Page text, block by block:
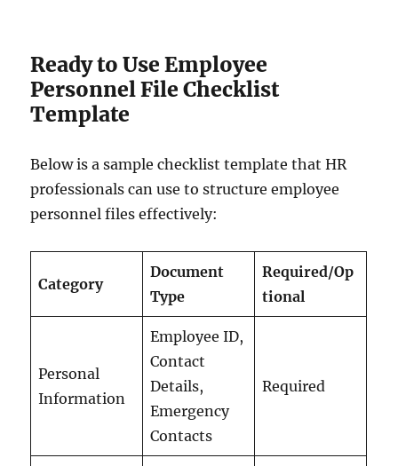
Ready to Use Employee
Personnel File Checklist
Template
Below is a sample checklist template that HR
professionals can use to structure employee
personnel files effectively:
Category
Document
Type
Required/Op
tional
Personal
Information
Employee ID,
Contact
Details,
Emergency
Contacts
Required